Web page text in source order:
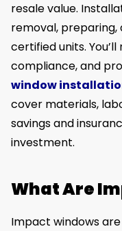
resale value.
removal, preparing,
certified units.
compliance, and
window
cover materials,
savings and
investment.
What Are
Impact windows